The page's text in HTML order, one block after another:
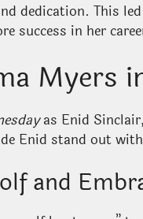
dedication. This
success in her
Myers
as Enid
Enid stand out
and